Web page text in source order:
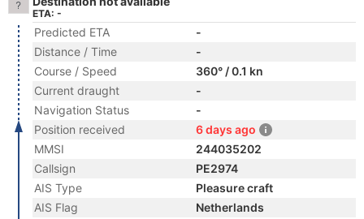
ETA: -
Predicted ETA
-
Distance / Time
-
Course / Speed
360° / 0.1 kn
Current draught
-
Navigation Status
-
Position received
6 days ago
MMSI
244035202
Callsign
PE2974
AIS Type
Pleasure craft
AIS Flag
Netherlands